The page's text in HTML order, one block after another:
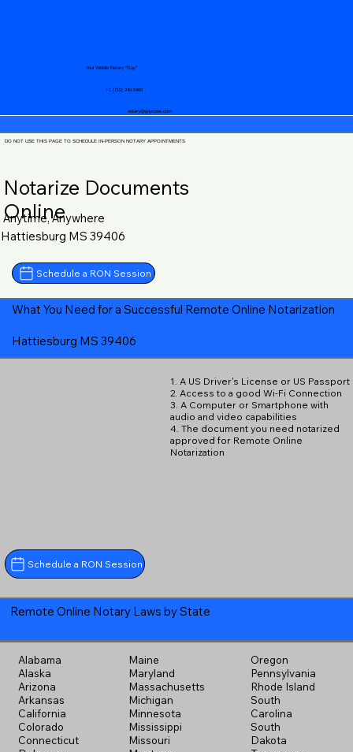
notary@guycase.com
+1 (719) 240-5460
Your Mobile Notary "Guy"
DO NOT USE THIS PAGE TO SCHEDULE IN-PERSON NOTARY APPOINTMENTS
Notarize Documents
Online
Anytime, Anywhere
Hattiesburg MS 39406
Schedule a RON Session
What You Need for a Successful Remote Online Notarization
Hattiesburg MS 39406
Schedule a RON Session
1. A US Driver's License or US Passport
2. Access to a good Wi-Fi Connection
3. A Computer or Smartphone with
audio and video capabilities
4. The document you need notarized
approved for Remote Online
Notarization
Remote Online Notary Laws by State
Alabama
Alaska
Arizona
Arkansas
California
Colorado
Connecticut
Maine
Maryland
Massachusetts
Michigan
Minnesota
Mississippi
Missouri
Oregon
Pennsylvania
Rhode Island
South
Carolina
South
Dakota